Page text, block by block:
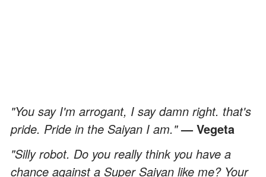
"You say I'm arrogant, I say damn right. that's
pride. Pride in the Saiyan I am."— Vegeta
"Silly robot. Do you really think you have a
chance against a Super Saiyan like me? Your